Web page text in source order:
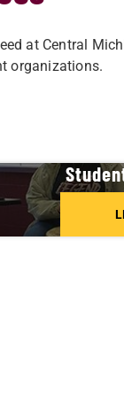
at Central
organizations.